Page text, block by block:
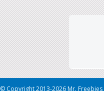
© Copyright 2013-2026 Mr. Freebies